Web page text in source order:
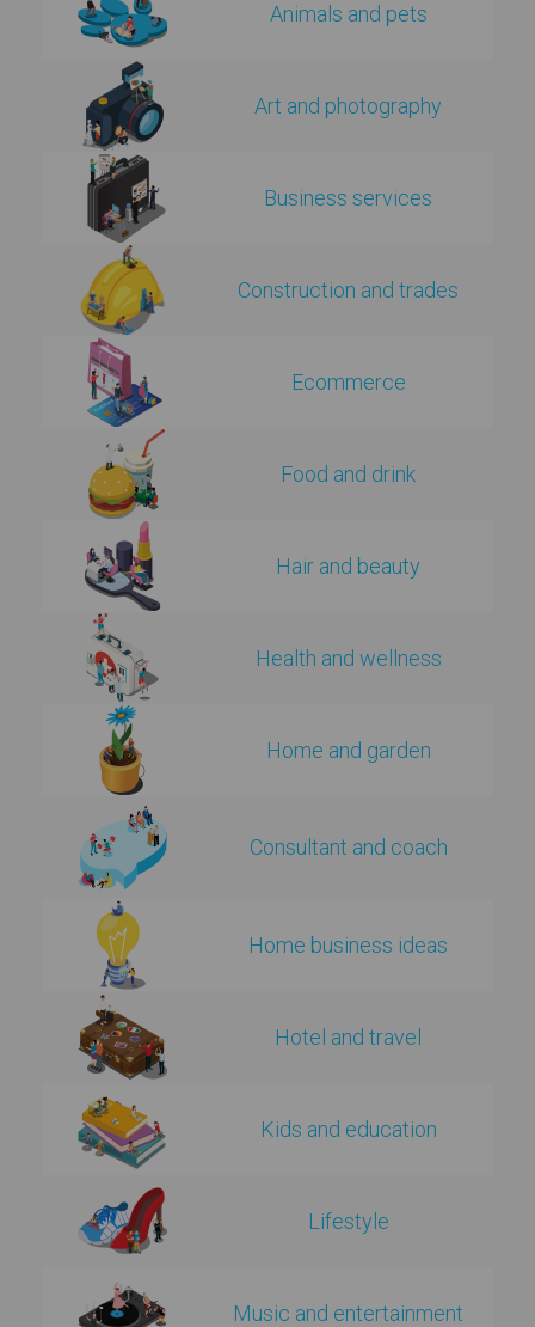
Animals and pets
Art and photography
Business services
Construction and trades
Ecommerce
Food and drink
Hair and beauty
Health and wellness
Home and garden
Consultant and coach
Home business ideas
Hotel and travel
Kids and education
Lifestyle
Music and entertainment